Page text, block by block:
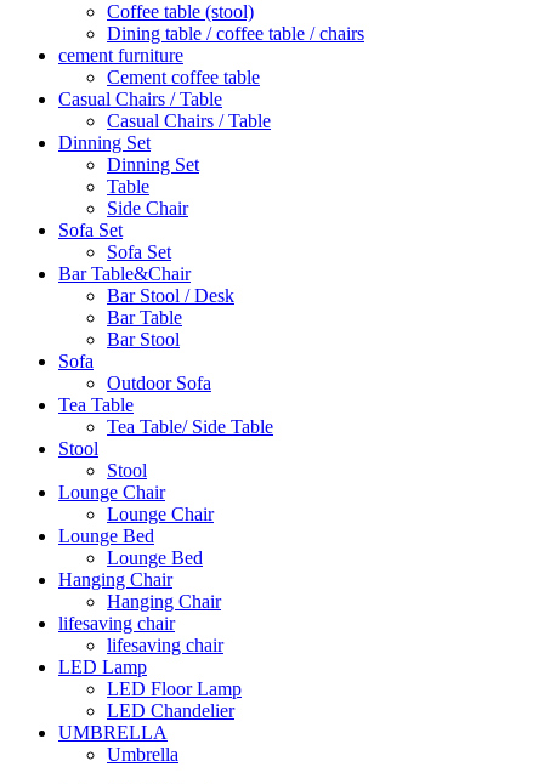
Coffee table (stool)
Dining table / coffee table / chairs
cement furniture
Cement coffee table
Casual Chairs / Table
Casual Chairs / Table
Dinning Set
Dinning Set
Table
Side Chair
Sofa Set
Sofa Set
Bar Table&Chair
Bar Stool / Desk
Bar Table
Bar Stool
Sofa
Outdoor Sofa
Tea Table
Tea Table/ Side Table
Stool
Stool
Lounge Chair
Lounge Chair
Lounge Bed
Lounge Bed
Hanging Chair
Hanging Chair
lifesaving chair
lifesaving chair
LED Lamp
LED Floor Lamp
LED Chandelier
UMBRELLA
Umbrella